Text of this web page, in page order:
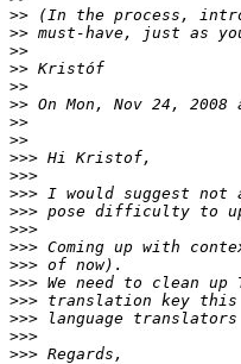
>>
>>
>>
>>
>>
>> On Mon, Nov 24,
>>
>>
>>>
>>>
>>>
>>>
>>>
>>>
>>>
>>>
>>>
>>>
>>>
>>>